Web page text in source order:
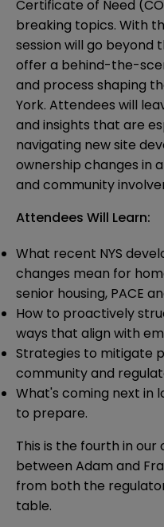
Certificate of Need
breaking topics. With
session will go beyond
offer a behind-the-
and process shaping
York. Attendees will
and insights that are
navigating new site
ownership changes in
and community
Attendees Will Learn:
What recent NYS
changes mean for
senior housing, PACE
How to proactively
ways that align with
Strategies to mitigate
community and
What's coming next in
to prepare.
This is the fourth in
between Adam and
from both the
table.